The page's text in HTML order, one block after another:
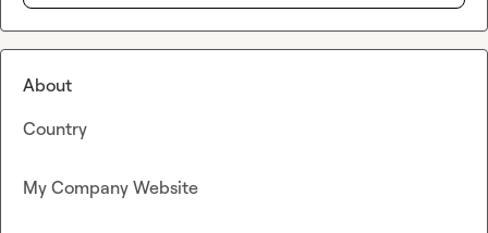
About
Country
My Company Website